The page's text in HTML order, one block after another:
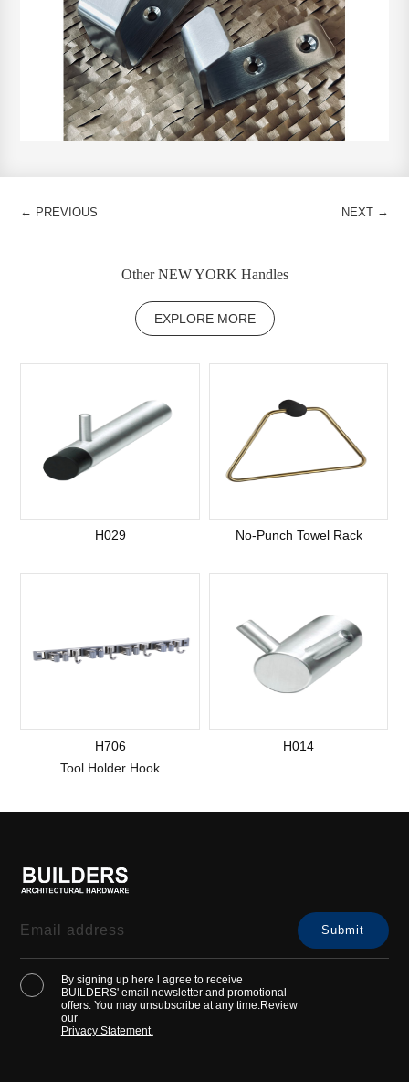
← PREVIOUS NEXT →
Other NEW YORK Handles
EXPLORE MORE
H029 No-Punch Towel Rack
H706
Tool Holder Hook
H014
By signing up here l agree to receive
BUILDERS' email newsletter and promotional
offers. You may unsubscribe at any time.Review
our
Privacy Statement.